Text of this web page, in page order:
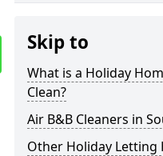
Skip to
What is a Holiday
Clean?
Air B&B Cleaners in
Other Holiday Letting